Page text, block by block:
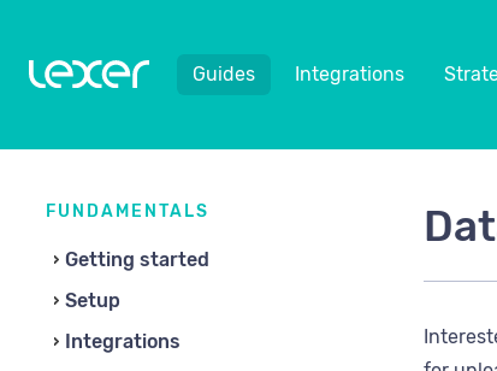
Guides Integrations
FUNDAMENTALS
Getting started
Setup
Integrations